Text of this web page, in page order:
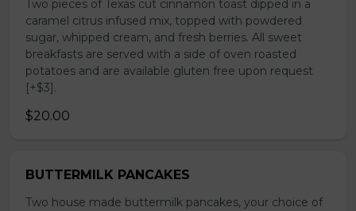
Two pieces of Texas cut cinnamon toast dipped in a
caramel citrus infused mix, topped with powdered
sugar, whipped cream, and fresh berries. All sweet
breakfasts are served with a side of oven roasted
potatoes and are available gluten free upon request
[+$3].
$20.00
BUTTERMILK PANCAKES
Two house made buttermilk pancakes, your choice of